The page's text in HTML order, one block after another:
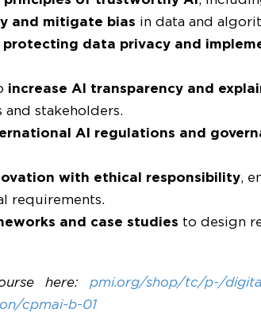
and mitigate bias in data and
protecting data privacy and
increase AI transparency and
stakeholders.
AI regulations and
with ethical responsibility,
requirements.
and case studies to design
here: pmi.org/shop/tc/p-/
cpmai-b-01